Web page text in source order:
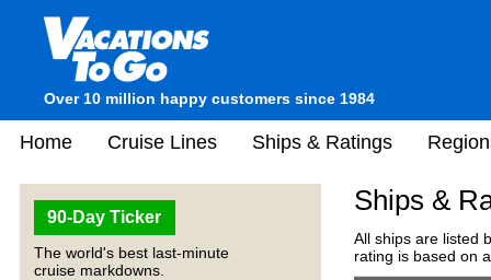
Over 10 million happy customers since 1984
Home Cruise Lines Ships & Ratings
90-Day Ticker
The world's best last-minute
cruise markdowns.
Ships &
All ships are listed
rating is based on